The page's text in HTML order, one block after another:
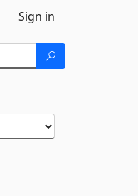
Sign in